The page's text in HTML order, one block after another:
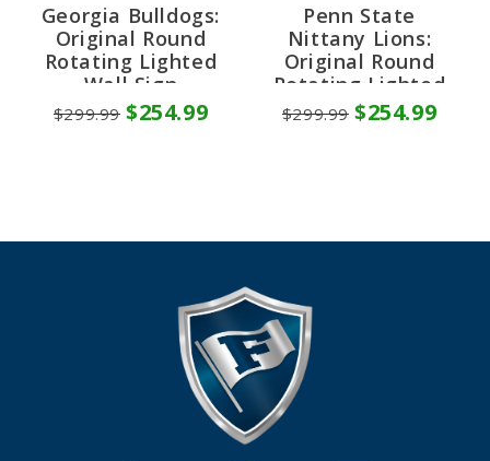
Georgia Bulldogs:
Original Round
Rotating Lighted
Wall Sign
$299.99 $254.99
Penn State
Nittany Lions:
Original Round
Rotating Lighted
Wall Sign
$299.99 $254.99